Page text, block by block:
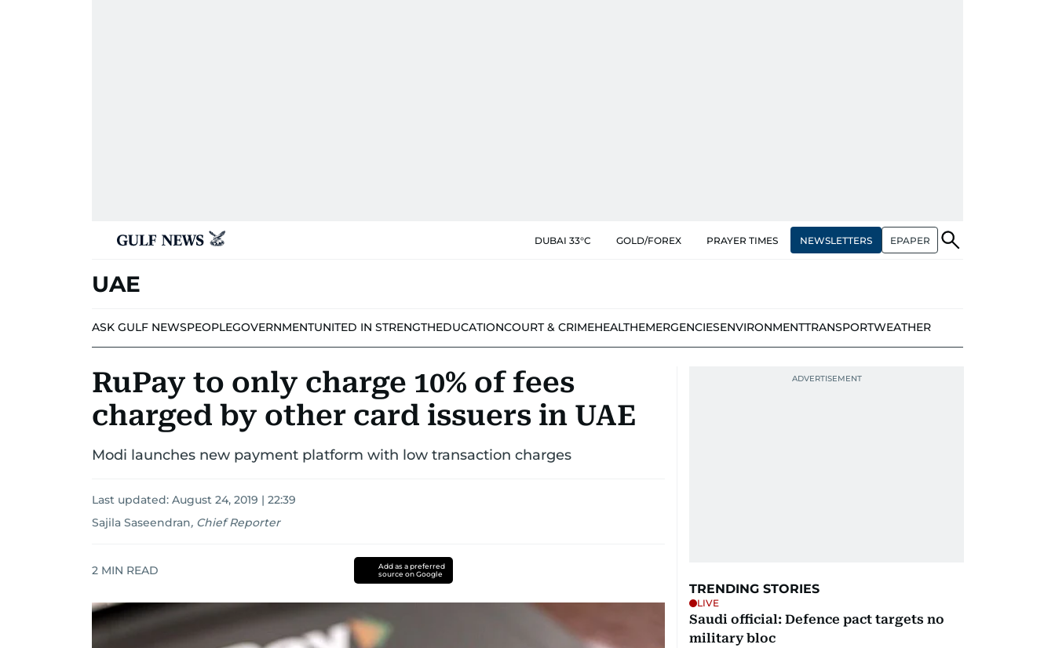
DUBAI 33°C GOLD/FOREX PRAYER TIMES NEWSLETTERS EPAPER
UAE
ASK GULF NEWSPEOPLEGOVERNMENTUNITED IN STRENGTHEDUCATIONCOURT & CRIMEHEALTHEMERGENCIESENVIRONMENTTRANSPORTWEATHER
RuPay to only charge 10% of fees
charged by other card issuers in UAE
Modi launches new payment platform with low transaction charges
Last updated: August 24, 2019 | 22:39
Sajila Saseendran, Chief Reporter
2 MIN READ
Add as a preferred
source on Google
TRENDING STORIES
LIVE
Saudi official: Defence pact targets no
military bloc